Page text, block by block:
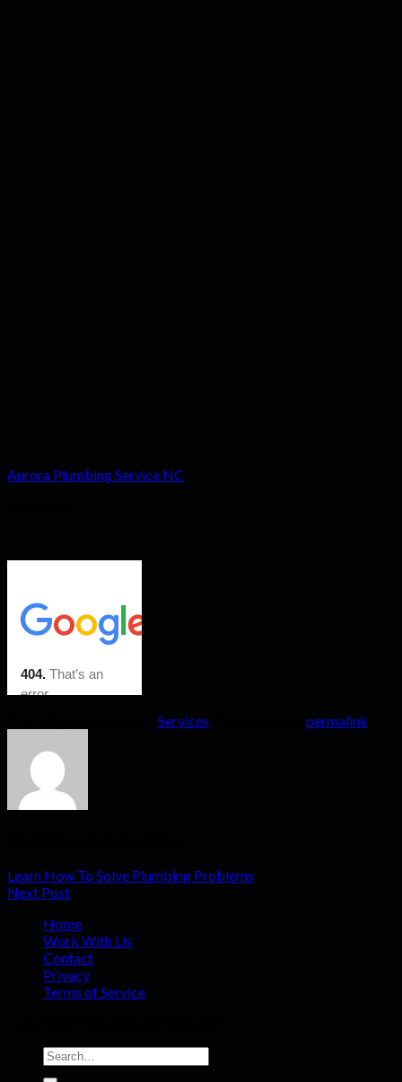
Aurora Plumbing Service NC
Services permalink
Learn How To Solve Plumbing Problems
Next Post
Home
Work With Us
Contact
Privacy
Terms of Service